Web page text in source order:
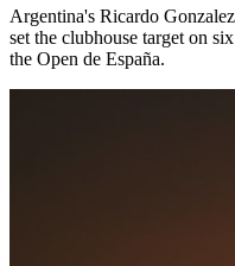
Argentina's Ricardo
set the clubhouse target on
the Open de España.